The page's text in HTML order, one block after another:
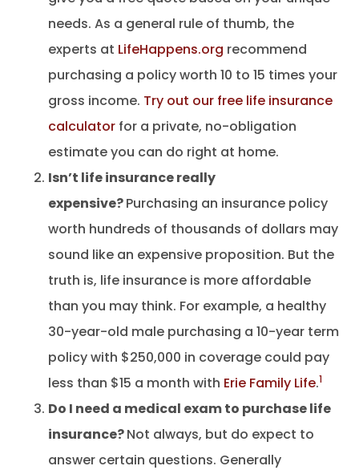
needs. As a general rule of thumb, the
experts at LifeHappens.org recommend
purchasing a policy worth 10 to 15 times your
gross income. Try out our free life insurance
calculator for a private, no-obligation
estimate you can do right at home.
Isn’t life insurance really
expensive?Purchasing an insurance policy
worth hundreds of thousands of dollars may
sound like an expensive proposition. But the
truth is, life insurance is more affordable
than you may think. For example, a healthy
30-year-old male purchasing a 10-year term
policy with $250,000 in coverage could pay
less than $15 a month with Erie Family Life.1
Do I need a medical exam to purchase life
insurance?Not always, but do expect to
answer certain questions. Generally